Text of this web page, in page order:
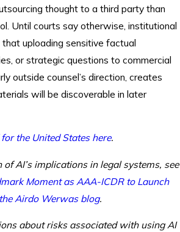
thought to a third party than
Until courts say otherwise, institutional
uploading sensitive factual
or strategic questions to commercial
outside counsel’s direction, creates
will be discoverable in later
the United States here.
AI’s implications in legal systems, see
Moment as AAA-ICDR to Launch
Airdo Werwas blog.
about risks associated with using AI